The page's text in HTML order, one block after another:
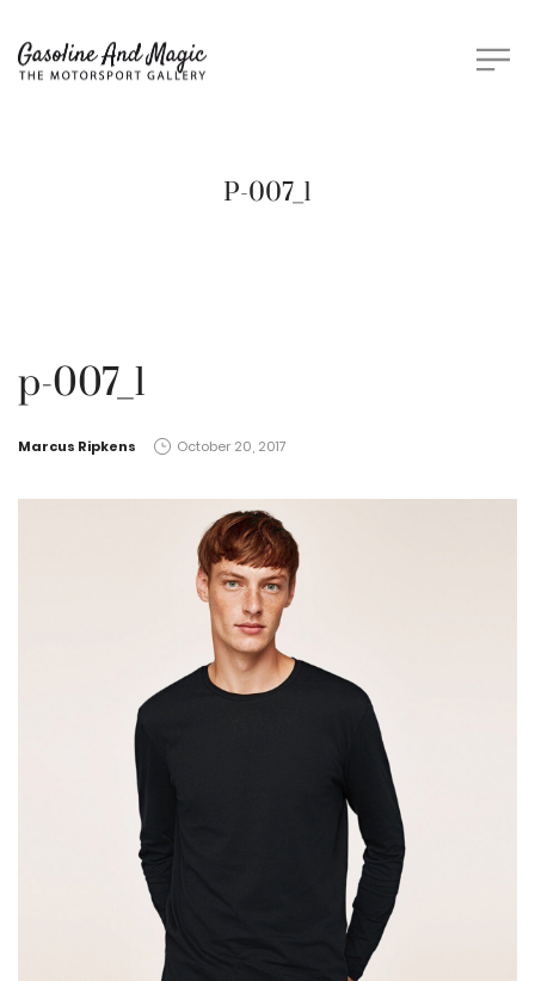
P-007_1
p-007_1
by
Marcus Ripkens October 20, 2017